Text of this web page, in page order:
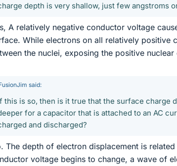
depth is very shallow, just few angstroms
A relatively negative conductor voltage
While electrons on all relatively positive
the nuclei, exposing the positive nuclear
said:
this is so, then is it true that the surface charge
for a capacitor that is attached to an AC
and discharged?
The depth of electron displacement is
voltage begins to change, a wave of